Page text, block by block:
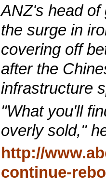
ANZ's head of
the surge in
covering off
after the
infrastructure
"What you'll
overly sold,"
http://
continue-